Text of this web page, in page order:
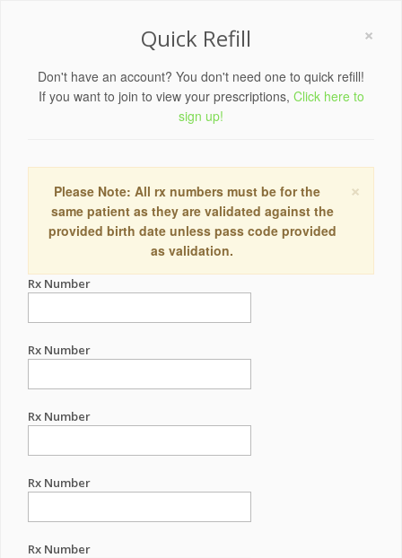
×
Quick Refill
Don't have an account? You don't need one to quick refill!
If you want to join to view your prescriptions, Click here to
sign up!
×
Please Note: All rx numbers must be for the
same patient as they are validated against the
provided birth date unless pass code provided
as validation.
Rx Number
Rx Number
Rx Number
Rx Number
Rx Number